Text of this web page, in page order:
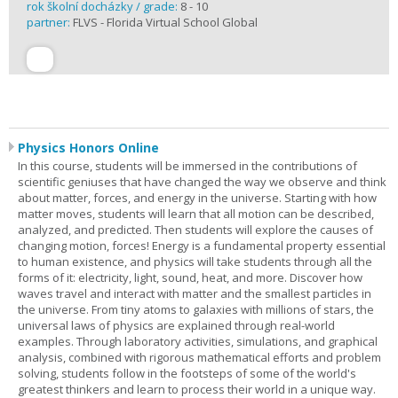
rok školní docházky / grade: 8 - 10
partner: FLVS - Florida Virtual School Global
Physics Honors Online
In this course, students will be immersed in the contributions of
scientific geniuses that have changed the way we observe and think
about matter, forces, and energy in the universe. Starting with how
matter moves, students will learn that all motion can be described,
analyzed, and predicted. Then students will explore the causes of
changing motion, forces! Energy is a fundamental property essential
to human existence, and physics will take students through all the
forms of it: electricity, light, sound, heat, and more. Discover how
waves travel and interact with matter and the smallest particles in
the universe. From tiny atoms to galaxies with millions of stars, the
universal laws of physics are explained through real-world
examples. Through laboratory activities, simulations, and graphical
analysis, combined with rigorous mathematical efforts and problem
solving, students follow in the footsteps of some of the world's
greatest thinkers and learn to process their world in a unique way.